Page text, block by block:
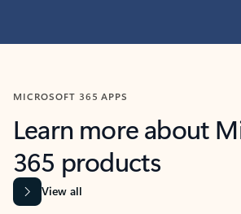
MICROSOFT 365 APPS
Learn more about
365 products
View all